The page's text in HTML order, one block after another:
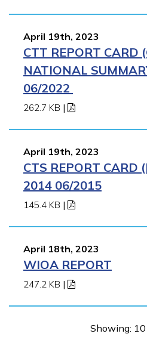
April 19th, 2023
CTT REPORT CARD
NATIONAL
06/2022
262.7 KB |
April 19th, 2023
CTS REPORT CARD
2014 06/2015
145.4 KB |
April 18th, 2023
WIOA REPORT
247.2 KB |
Showing: